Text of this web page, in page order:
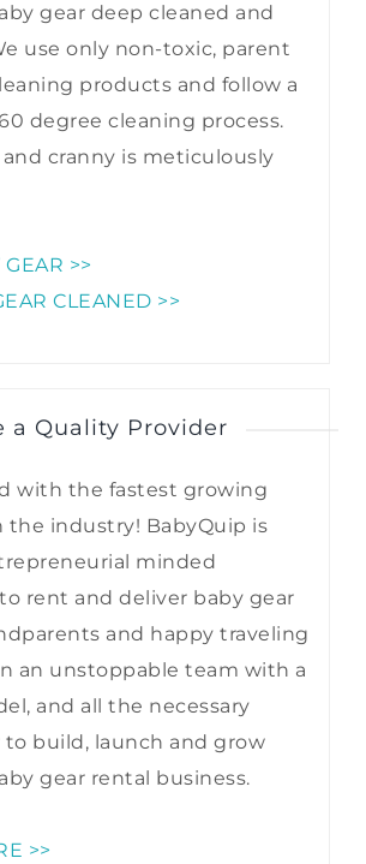
gear deep cleaned and
use only non-toxic, parent
products and follow a
degree cleaning process.
cranny is meticulously
>>
CLEANED >>
a Quality Provider
with the fastest growing
the industry! BabyQuip is
minded
rent and deliver baby gear
and happy traveling
an unstoppable team with a
and all the necessary
build, launch and grow
gear rental business.
>>